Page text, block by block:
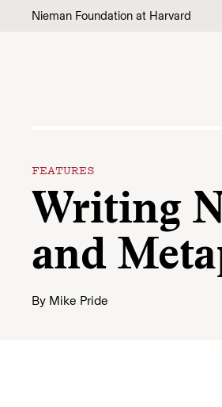
Skip to content
Nieman Foundation at Harvard
FEATURES
Writing
and
By Mike Pride